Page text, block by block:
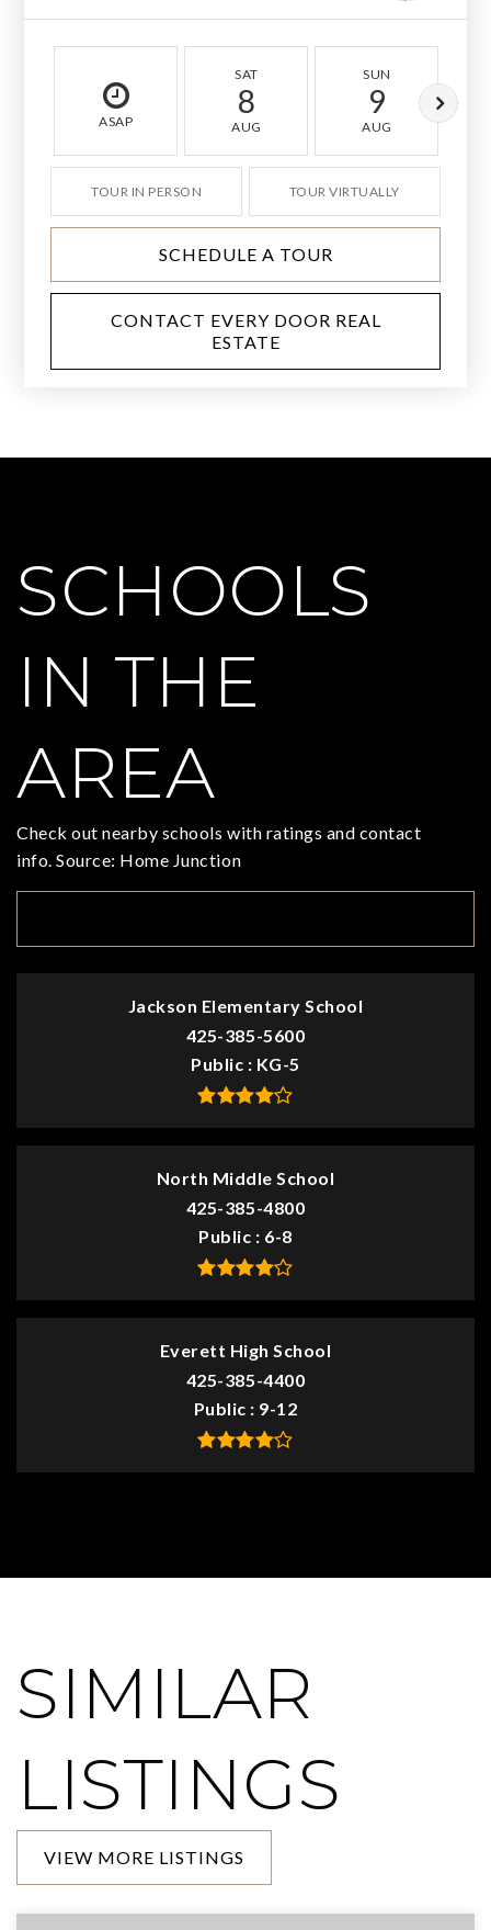
ASAP
SAT
8
AUG
SUN
9
AUG
TOUR IN PERSON TOUR VIRTUALLY
SCHEDULE A TOUR
CONTACT EVERY DOOR REAL
ESTATE
SCHOOLS
IN THE
AREA
Check out nearby schools with ratings and contact
info. Source: Home Junction
Jackson Elementary School
425-385-5600
Public
KG-5
North Middle School
425-385-4800
Public
6-8
Everett High School
425-385-4400
Public
9-12
SIMILAR
LISTINGS
VIEW MORE LISTINGS